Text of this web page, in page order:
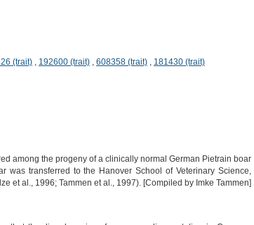
(trait), 192600 (trait), 608358 (trait), 181430 (trait)
among the progeny of a clinically normal German Pietrain boar
was transferred to the Hanover School of Veterinary Science,
et al., 1996; Tammen et al., 1997). [Compiled by Imke Tammen]